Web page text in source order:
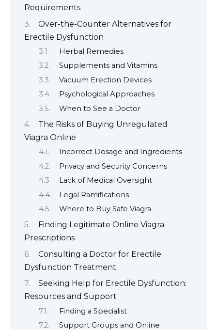
Requirements
Over-the-Counter Alternatives for
Erectile Dysfunction
Herbal Remedies
Supplements and Vitamins
Vacuum Erection Devices
Psychological Approaches
When to See a Doctor
The Risks of Buying Unregulated
Viagra Online
Incorrect Dosage and Ingredients
Privacy and Security Concerns
Lack of Medical Oversight
Legal Ramifications
Where to Buy Safe Viagra
Finding Legitimate Online Viagra
Prescriptions
Consulting a Doctor for Erectile
Dysfunction Treatment
Seeking Help for Erectile Dysfunction:
Resources and Support
Finding a Specialist
Support Groups and Online